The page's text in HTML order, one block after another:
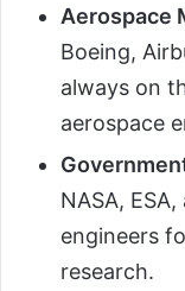
Aerospace
Boeing,
always on
aerospace
NASA,
engineers
research.